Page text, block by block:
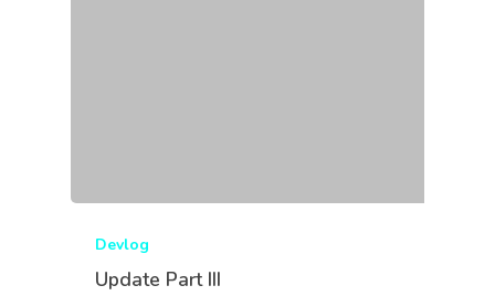
Devlog
Update Part III